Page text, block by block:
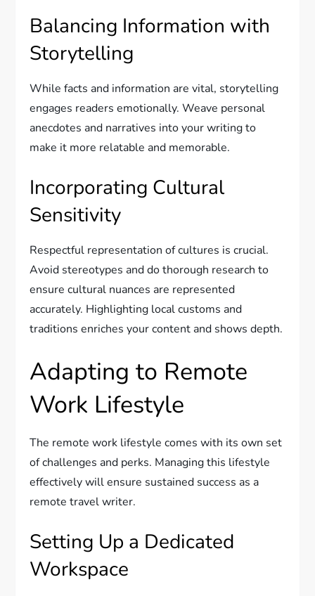
Balancing Information with
Storytelling
While facts and information are vital, storytelling
engages readers emotionally. Weave personal
anecdotes and narratives into your writing to
make it more relatable and memorable.
Incorporating Cultural
Sensitivity
Respectful representation of cultures is crucial.
Avoid stereotypes and do thorough research to
ensure cultural nuances are represented
accurately. Highlighting local customs and
traditions enriches your content and shows depth.
Adapting to Remote
Work Lifestyle
The remote work lifestyle comes with its own set
of challenges and perks. Managing this lifestyle
effectively will ensure sustained success as a
remote travel writer.
Setting Up a Dedicated
Workspace